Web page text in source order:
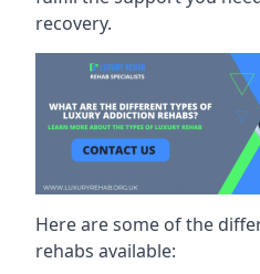
recovery.
Here are some of the
rehabs available: